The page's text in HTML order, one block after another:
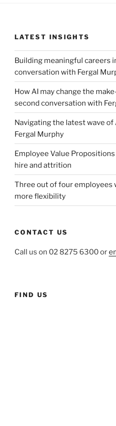
LATEST INSIGHTS
Building meaningful careers
conversation with Fergal
How AI may change the
second conversation with
Navigating the latest wave
Fergal Murphy
Employee Value
hire and attrition
Three out of four employees
more flexibility
CONTACT US
Call us on 02 8275 6300 or
FIND US